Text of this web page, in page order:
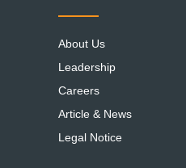
About Us
Leadership
Careers
Article & News
Legal Notice